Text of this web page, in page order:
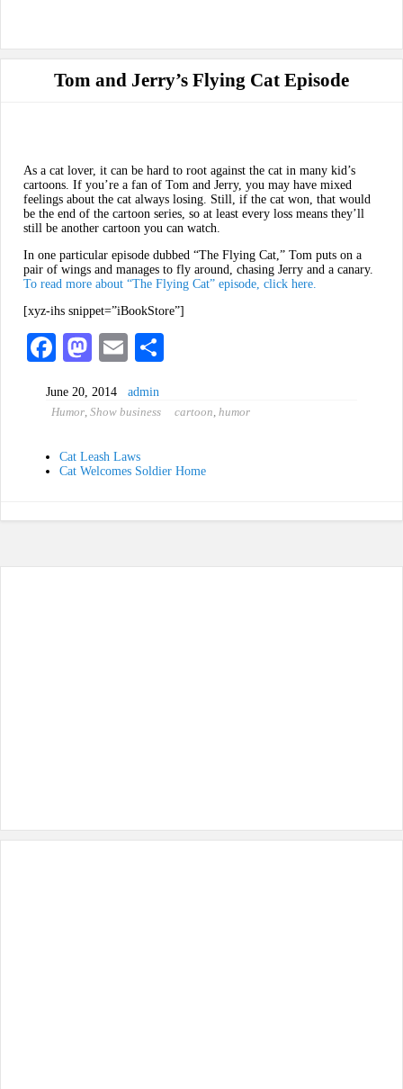
Tom and Jerry’s Flying Cat Episode
As a cat lover, it can be hard to root against the cat in many kid’s
cartoons. If you’re a fan of Tom and Jerry, you may have mixed
feelings about the cat always losing. Still, if the cat won, that would
be the end of the cartoon series, so at least every loss means they’ll
still be another cartoon you can watch.
In one particular episode dubbed “The Flying Cat,” Tom puts on a
pair of wings and manages to fly around, chasing Jerry and a canary.
To read more about “The Flying Cat” episode, click here.
[xyz-ihs snippet=”iBookStore”]
Fa
bo
M
to
n
E
ail re
June 20, 2014 admin
Humor Show business cartoon humor
Cat Leash Laws
Cat Welcomes Soldier Home